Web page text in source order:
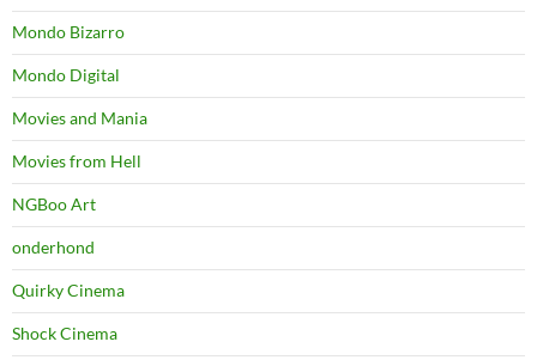
Mondo Bizarro
Mondo Digital
Movies and Mania
Movies from Hell
NGBoo Art
onderhond
Quirky Cinema
Shock Cinema